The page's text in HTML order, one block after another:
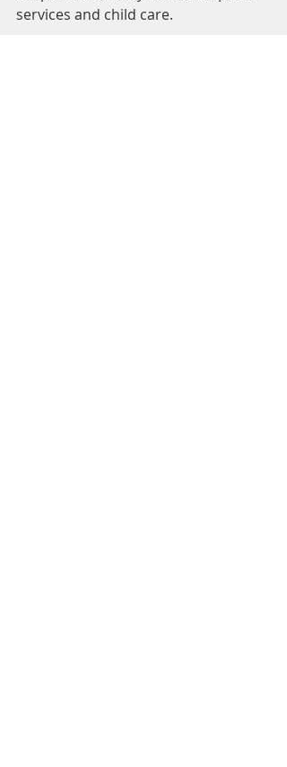
services and child care.